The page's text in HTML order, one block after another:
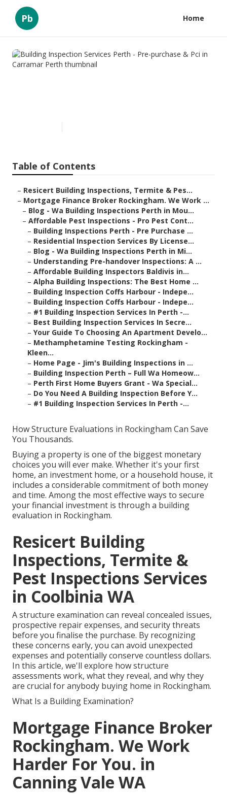
Pb Home
Table of Contents
– Resicert Building Inspections, Termite & Pes...
– Mortgage Finance Broker Rockingham. We Work ...
– Blog - Wa Building Inspections Perth in Mou...
– Affordable Pest Inspections - Pro Pest Cont...
– Building Inspections Perth - Pre Purchase ...
– Residential Inspection Services By License...
– Blog - Wa Building Inspections Perth in Mi...
– Understanding Pre-handover Inspections: A ...
– Affordable Building Inspectors Baldivis in...
– Alpha Building Inspections: The Best Home ...
– Building Inspection Coffs Harbour - Indepe...
– Building Inspection Coffs Harbour - Indepe...
– #1 Building Inspection Services In Perth -...
– Best Building Inspection Services In Secre...
– Your Guide To Choosing An Apartment Develo...
– Methamphetamine Testing Rockingham -
Kleen...
– Home Page - Jim's Building Inspections in ...
– Building Inspection Perth – Full Wa Homeow...
– Perth First Home Buyers Grant - Wa Special...
– Do You Need A Building Inspection Before Y...
– #1 Building Inspection Services In Perth -...
How Structure Evaluations in Rockingham Can Save
You Thousands.
Buying a property is one of the biggest monetary
choices you will ever make. Whether it's your first
home, an investment home, or a household house, it
includes a considerable commitment of both money
and time. Among the most effective ways to secure
your financial investment is through a building
evaluation in Rockingham.
Resicert Building
Inspections, Termite &
Pest Inspections Services
in Coolbinia WA
A structure examination can reveal concealed issues,
prospective repair expenses, and security threats
before you finalise the purchase. By recognizing
these concerns early, you can avoid unexpected
expenses and potentially conserve countless dollars.
In this article, we'll explore how structure
assessments work, what they reveal, and why they
are crucial for anybody buying home in Rockingham.
What Is a Building Examination?
Mortgage Finance Broker
Rockingham. We Work
Harder For You. in
Canning Vale WA